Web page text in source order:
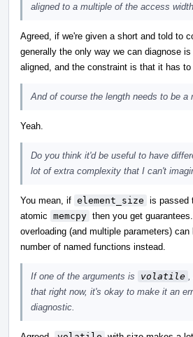
aligned to a multiple of the access
Agreed, if we're given a short and told to
generally the only way we can diagnose
aligned, and the constraint is that it has to
And of course the length needs to be a
Yeah.
Do you think it'd be useful to have
lot of extra complexity that I can't
You mean, if element_size is passed
atomic memcpy then you get
overloading (and multiple parameters)
number of named functions instead.
If one of the arguments is volatile
that right now, it's okay to make it an
diagnostic.